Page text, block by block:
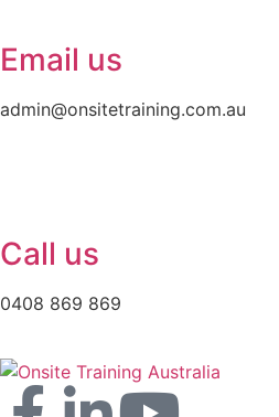
Email us
admin@onsitetraining.com.au
Call us
0408 869 869